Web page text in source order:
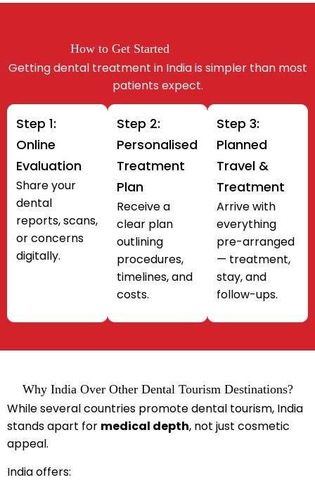
How to Get Started
Getting dental treatment in India is simpler than most
patients expect.
Step 1:
Online
Evaluation
Share your
dental
reports, scans,
or concerns
digitally.
Step 2:
Personalised
Treatment
Plan
Receive a
clear plan
outlining
procedures,
timelines, and
costs.
Step 3:
Planned
Travel &
Treatment
Arrive with
everything
pre-arranged
— treatment,
stay, and
follow-ups.
Why India Over Other Dental Tourism Destinations?
While several countries promote dental tourism, India
stands apart for medical depth, not just cosmetic
appeal.
India offers: